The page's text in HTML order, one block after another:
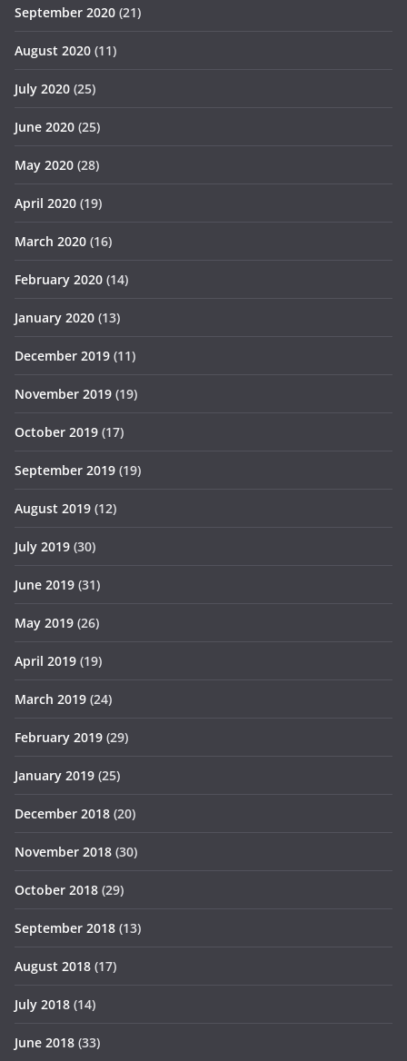
September 2020 (21)
August 2020 (11)
July 2020 (25)
June 2020 (25)
May 2020 (28)
April 2020 (19)
March 2020 (16)
February 2020 (14)
January 2020 (13)
December 2019 (11)
November 2019 (19)
October 2019 (17)
September 2019 (19)
August 2019 (12)
July 2019 (30)
June 2019 (31)
May 2019 (26)
April 2019 (19)
March 2019 (24)
February 2019 (29)
January 2019 (25)
December 2018 (20)
November 2018 (30)
October 2018 (29)
September 2018 (13)
August 2018 (17)
July 2018 (14)
June 2018 (33)